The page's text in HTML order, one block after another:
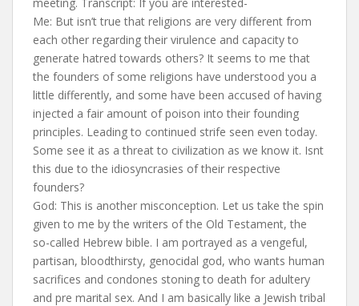
Me: But isn’t true that religions are very different from
each other regarding their virulence and capacity to
generate hatred towards others? It seems to me that
the founders of some religions have understood you a
little differently, and some have been accused of having
injected a fair amount of poison into their founding
principles. Leading to continued strife seen even today.
Some see it as a threat to civilization as we know it. Isnt
this due to the idiosyncrasies of their respective
founders?
God: This is another misconception. Let us take the spin
given to me by the writers of the Old Testament, the
so-called Hebrew bible. I am portrayed as a vengeful,
partisan, bloodthirsty, genocidal god, who wants human
sacrifices and condones stoning to death for adultery
and pre marital sex. And I am basically like a Jewish tribal